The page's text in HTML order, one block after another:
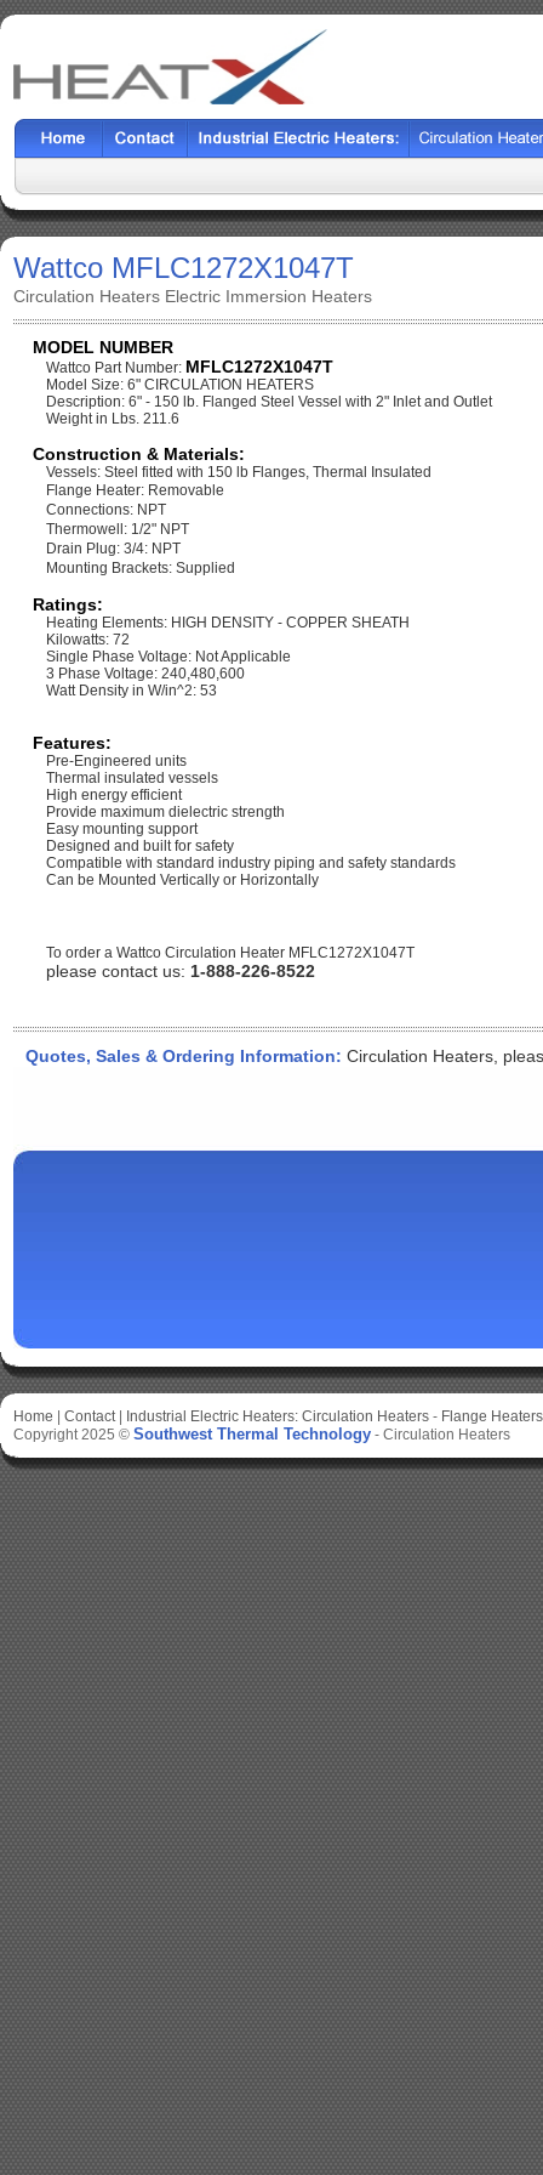
Wattco MFLC1272X1047T
Circulation Heaters Electric Immersion Heaters
MODEL NUMBER
Wattco Part Number: MFLC1272X1047T
Model Size: 6" CIRCULATION HEATERS
Description: 6" - 150 lb. Flanged Steel Vessel with 2" Inlet and Outlet
Weight in Lbs. 211.6
Construction & Materials:
Vessels: Steel fitted with 150 lb Flanges, Thermal Insulated
Flange Heater: Removable
Connections: NPT
Thermowell: 1/2" NPT
Drain Plug: 3/4: NPT
Mounting Brackets: Supplied
Ratings:
Heating Elements: HIGH DENSITY - COPPER SHEATH
Kilowatts: 72
Single Phase Voltage: Not Applicable
3 Phase Voltage: 240,480,600
Watt Density in W/in^2: 53
Features:
Pre-Engineered units
Thermal insulated vessels
High energy efficient
Provide maximum dielectric strength
Easy mounting support
Designed and built for safety
Compatible with standard industry piping and safety standards
Can be Mounted Vertically or Horizontally
To order a Wattco Circulation Heater MFLC1272X1047T
please contact us: 1-888-226-8522
Quotes, Sales & Ordering Information: Circulation Heaters,
Home Contact| Industrial Electric Heaters: Circulation Heaters - Flange Heaters
Copyright 2025 © Southwest Thermal Technology - Circulation Heaters